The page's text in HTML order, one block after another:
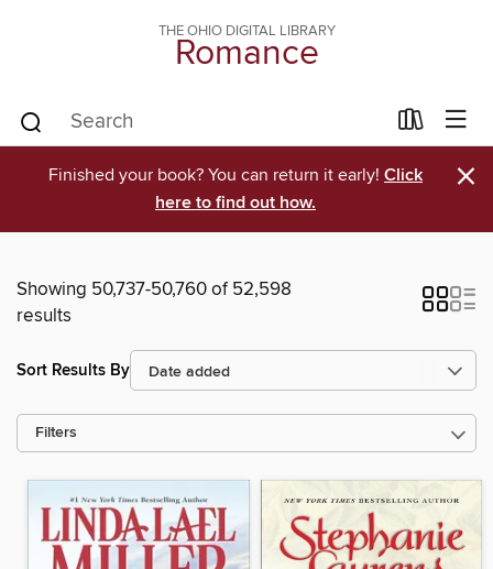
THE OHIO DIGITAL LIBRARY
Romance
Finished your book? You can return it early! Click
here to find out how.
×
Showing 50,737-50,760 of 52,598
results
Sort Results By
Filters